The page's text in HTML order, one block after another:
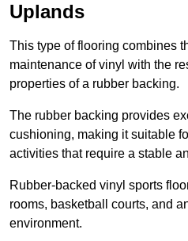
Uplands
This type of flooring combines
maintenance of vinyl with the
properties of a rubber backing.
The rubber backing provides
cushioning, making it suitable
activities that require a stable
Rubber-backed vinyl sports
rooms, basketball courts, and
environment.